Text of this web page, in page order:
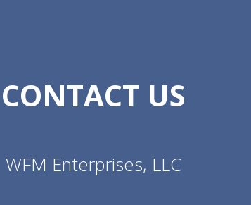
CONTACT US
WFM Enterprises, LLC